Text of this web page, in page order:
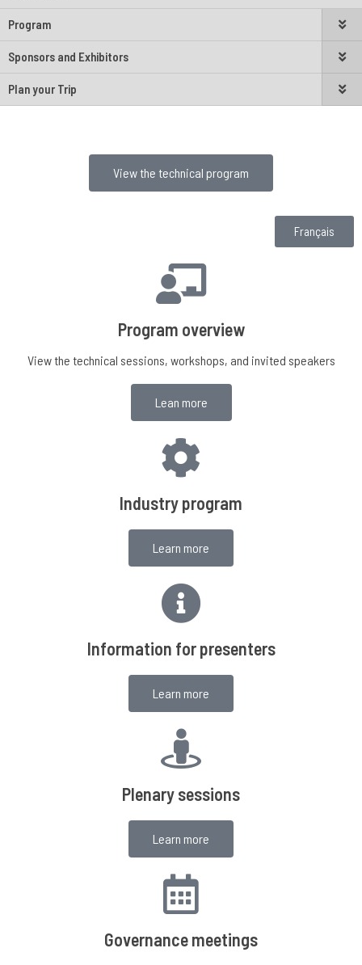
Program
Sponsors and Exhibitors
Plan your Trip
View the technical program
Français
Program overview
View the technical sessions, workshops, and invited speakers
Lean more
Industry program
Learn more
Information for presenters
Learn more
Plenary sessions
Learn more
Governance meetings